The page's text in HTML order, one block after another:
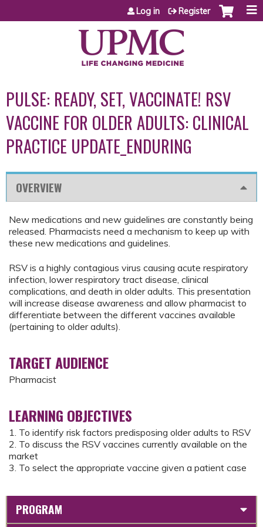
Jump to content
Log in Register
PULSE: READY, SET, VACCINATE! RSV
VACCINE FOR OLDER ADULTS: CLINICAL
PRACTICE UPDATE_ENDURING
OVERVIEW
New medications and new guidelines are constantly being
released. Pharmacists need a mechanism to keep up with
these new medications and guidelines.
RSV is a highly contagious virus causing acute respiratory
infection, lower respiratory tract disease, clinical
complications, and death in older adults. This presentation
will increase disease awareness and allow pharmacist to
differentiate between the different vaccines available
(pertaining to older adults).
TARGET AUDIENCE
Pharmacist
LEARNING OBJECTIVES
1. To identify risk factors predisposing older adults to RSV
2. To discuss the RSV vaccines currently available on the
market
3. To select the appropriate vaccine given a patient case
PROGRAM